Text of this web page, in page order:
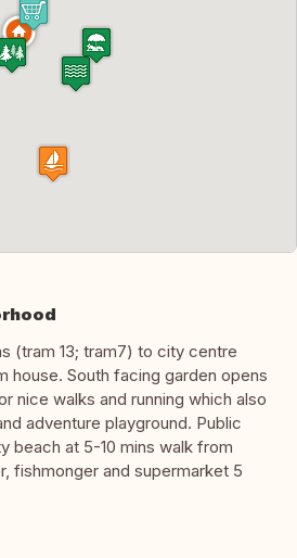
(tram 13; tram7) to city centre
house. South facing garden opens
nice walks and running which also
adventure playground. Public
beach at 5-10 mins walk from
fishmonger and supermarket 5